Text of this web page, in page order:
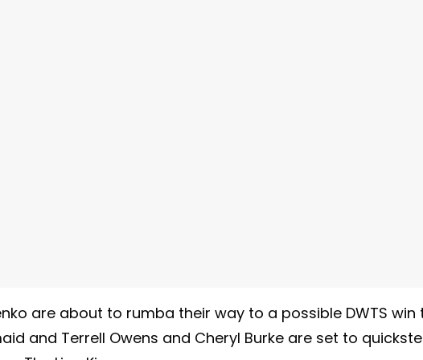
are about to rumba their way to a possible DWTS win
and Terrell Owens and Cheryl Burke are set to